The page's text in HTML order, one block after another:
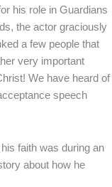
his role in Guardians
the actor graciously
a few people that
very important
We have heard of
speech
faith was during an
about how he